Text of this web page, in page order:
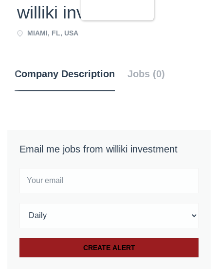
williki investment
MIAMI, FL, USA
Company Description Jobs (0)
Email me jobs from williki investment